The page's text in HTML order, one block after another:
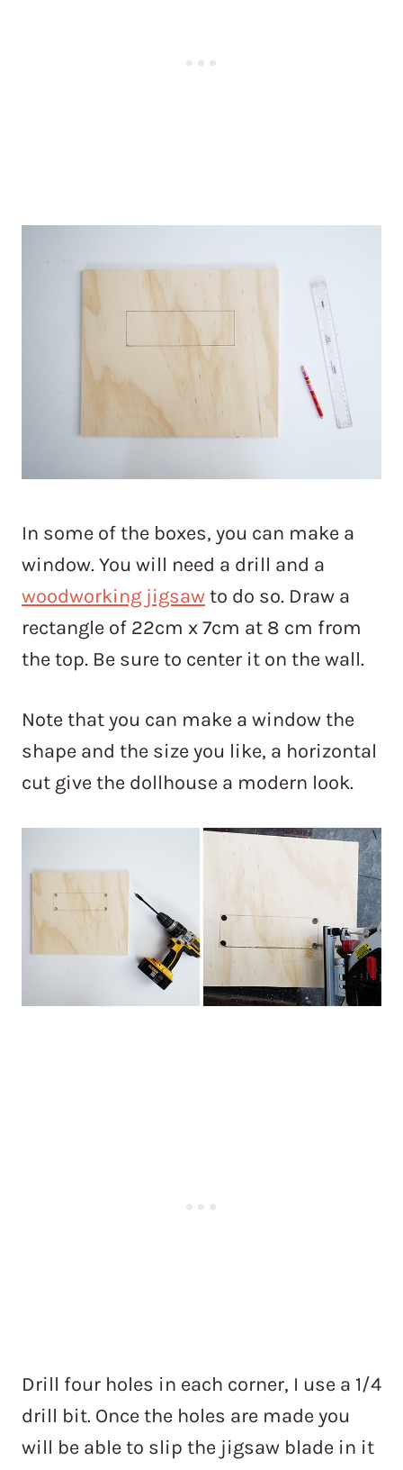
In some of the boxes, you can make a
window. You will need a drill and a
woodworking jigsawto do so. Draw a
rectangle of 22cm x 7cm at 8 cm from
the top. Be sure to center it on the wall.
Note that you can make a window the
shape and the size you like, a horizontal
cut give the dollhouse a modern look.
Drill four holes in each corner, I use a 1/4
drill bit. Once the holes are made you
will be able to slip the jigsaw blade in it